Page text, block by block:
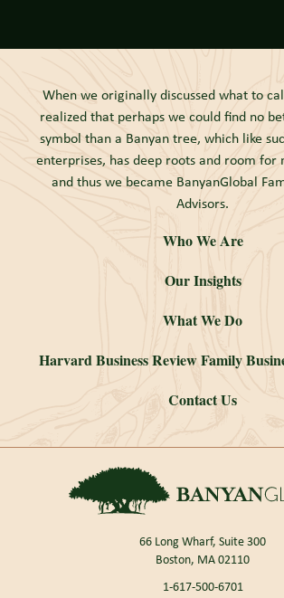
When we originally discussed what to
realized that perhaps we could find no
symbol than a Banyan tree, which like
enterprises, has deep roots and room for
and thus we became BanyanGlobal
Advisors.
Who We Are
Our Insights
What We Do
Harvard Business Review Family
Contact Us
66 Long Wharf, Suite 300
Boston, MA 02110
1-617-500-6701